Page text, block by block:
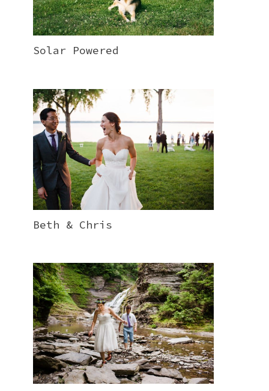
Solar Powered
Beth & Chris